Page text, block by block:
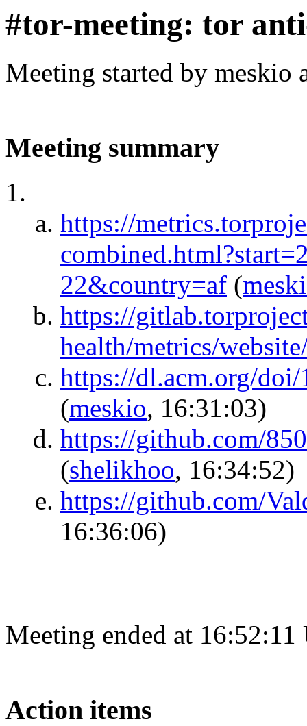
#tor-meeting: tor
Meeting started by meskio
Meeting summary
https://
22&country=af (
https://
health/metrics/
https://dl.acm.org/
(meskio, 16:31:03)
https://github.com/
(shelikhoo, 16:34:52)
https://github.com/
16:36:06)
Meeting ended at 16:52:11
Action items